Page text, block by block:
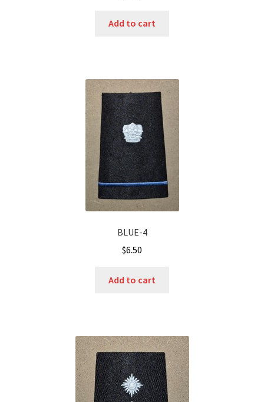
Add to cart
BLUE-4
$6.50
Add to cart